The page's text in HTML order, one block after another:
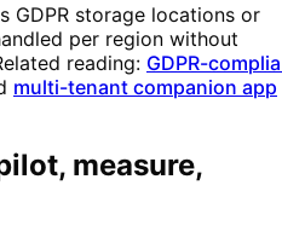
GDPR storage locations or
per region without
reading: GDPR-
multi-tenant companion app
measure,